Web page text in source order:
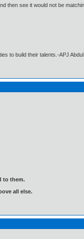
then see it would not be
to build their talents.-APJ
to them.
all else.